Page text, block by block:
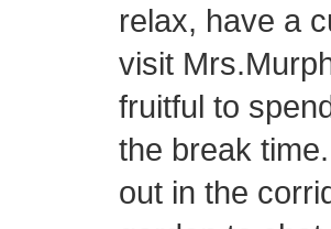
relax, have a
visit
fruitful to
the break
out in the